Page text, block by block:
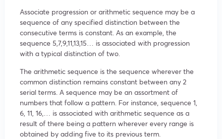
Associate progression or arithmetic sequence may be a
sequence of any specified distinction between the
consecutive terms is constant. As an example, the
sequence 5,7,9,11,13,15… is associated with progression
with a typical distinction of two.
The arithmetic sequence is the sequence wherever the
common distinction remains constant between any 2
serial terms. A sequence may be an assortment of
numbers that follow a pattern. For instance, sequence 1,
6, 11, 16,… is associated with arithmetic sequence as a
result of there being a pattern wherever every range is
obtained by adding five to its previous term.